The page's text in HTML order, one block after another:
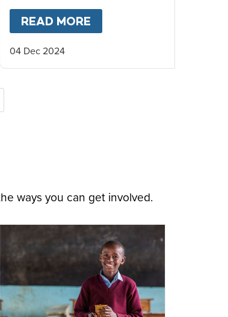
HOPE” AT FIRST VATICAN SUMMIT
REFLECTION: HIGHLIGHTS AND
READ MORE
04 Dec 2024
ways you can get involved.